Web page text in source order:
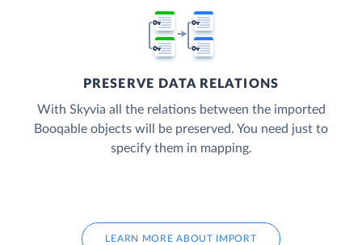
PRESERVE DATA RELATIONS
With Skyvia all the relations between the imported
Booqable objects will be preserved. You need just to
specify them in mapping.
LEARN MORE ABOUT IMPORT